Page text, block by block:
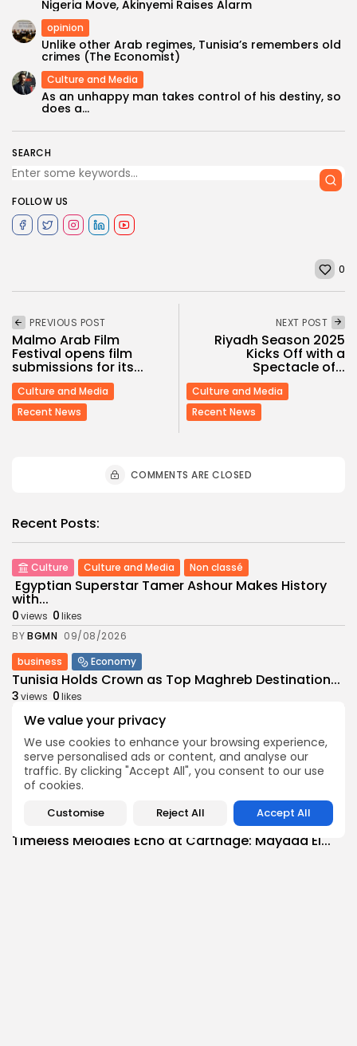
We value your privacy
We use cookies to enhance your browsing experience,
serve personalised ads or content, and analyse our
traffic. By clicking "Accept All", you consent to our use
of cookies.
Customise Reject All Accept All
SEARCH
FOLLOW US
Nigeria Move, Akinyemi Raises Alarm
opinion
Unlike other Arab regimes, Tunisia’s remembers old
crimes (The Economist)
Culture and Media
As an unhappy man takes control of his destiny, so
does a...
0
PREVIOUS POST
Malmo Arab Film
Festival opens film
submissions for its...
Culture and Media
Recent News
NEXT POST
Riyadh Season 2025
Kicks Off with a
Spectacle of...
Culture and Media
Recent News
COMMENTS ARE CLOSED
Recent Posts:
Culture Culture and Media Non classé
Egyptian Superstar Tamer Ashour Makes History
with...
0views 0likes
BYBGMN 09/08/2026
business
Economy
Tunisia Holds Crown as Top Maghreb Destination...
3views 0likes
BY BGMN 09/08/2026
business
Economy
Tunisia’s Tourism Revenues Soar to Record 5.3...
views 0 likes
Culture and Media
Timeless Melodies Echo at Carthage: Mayada El...